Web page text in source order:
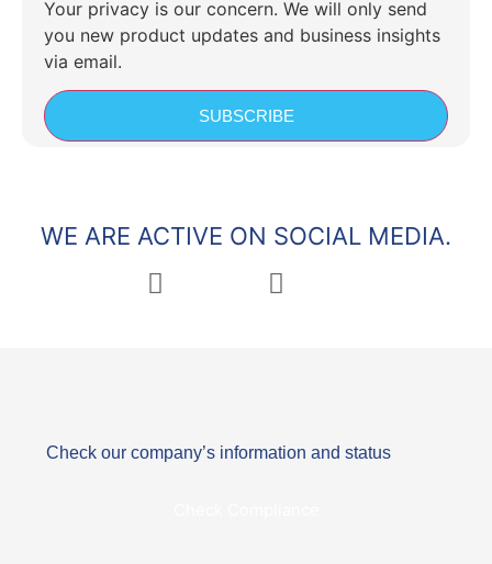
Your privacy is our concern. We will only send
you new product updates and business insights
via email.
SUBSCRIBE
WE ARE ACTIVE ON SOCIAL MEDIA.
Check our company’s information and status